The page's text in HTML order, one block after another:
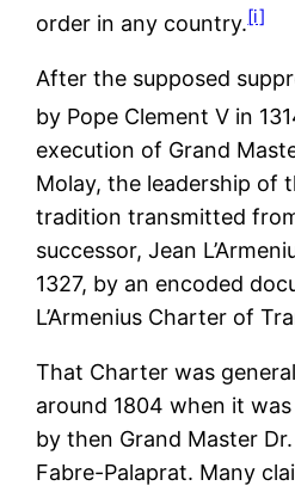
order in any country.[i]
After the supposed
by Pope Clement V in
execution of Grand
Molay, the leadership of
tradition transmitted
successor, Jean
1327, by an encoded
L’Armenius Charter of
That Charter was
around 1804 when it
by then Grand Master
Fabre-Palaprat. Many